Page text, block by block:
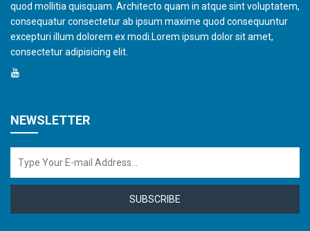
quod mollitia quisquam. Architecto quam in atque sint voluptatem,
consequatur consectetur ab ipsum maxime quod consequuntur
excepturi illum dolorem ex modi.Lorem ipsum dolor sit amet,
consectetur adipisicing elit.
NEWSLETTER
SUBSCRIBE